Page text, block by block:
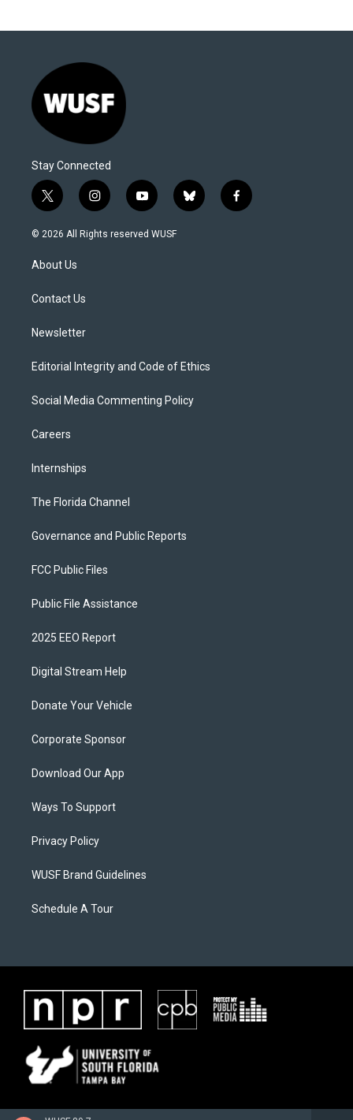
Stay Connected
t
w
i
t
e
i
n
s
y
o
u
b
l
f
a
© 2026 All Rights reserved WUSF
About Us
Contact Us
Newsletter
Editorial Integrity and Code of Ethics
Social Media Commenting Policy
Careers
Internships
The Florida Channel
Governance and Public Reports
FCC Public Files
Public File Assistance
2025 EEO Report
Digital Stream Help
Donate Your Vehicle
Corporate Sponsor
Download Our App
Ways To Support
Privacy Policy
WUSF Brand Guidelines
Schedule A Tour